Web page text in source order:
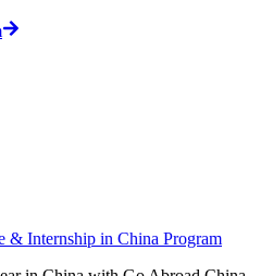
& Internship in China Program